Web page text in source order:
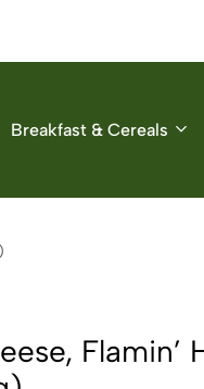
Breakfast & Cereals
Flamin’